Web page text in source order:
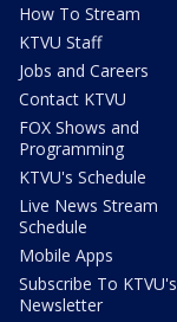
How To Stream
KTVU Staff
Jobs and Careers
Contact KTVU
FOX Shows and
Programming
KTVU's Schedule
Live News Stream
Schedule
Mobile Apps
Subscribe To KTVU's
Newsletter